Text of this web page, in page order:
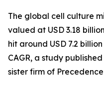
The global cell culture
valued at USD 3.18
hit around USD 7.2
CAGR, a study
sister firm of